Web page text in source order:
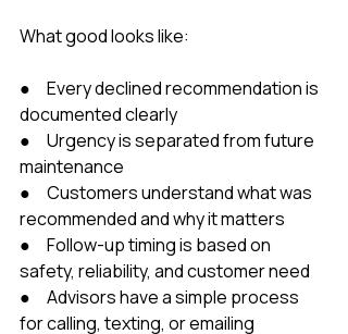
What good looks like:
●     Every declined recommendation is
documented clearly
●     Urgency is separated from future
maintenance
●     Customers understand what was
recommended and why it matters
●     Follow-up timing is based on
safety, reliability, and customer need
●     Advisors have a simple process
for calling, texting, or emailing